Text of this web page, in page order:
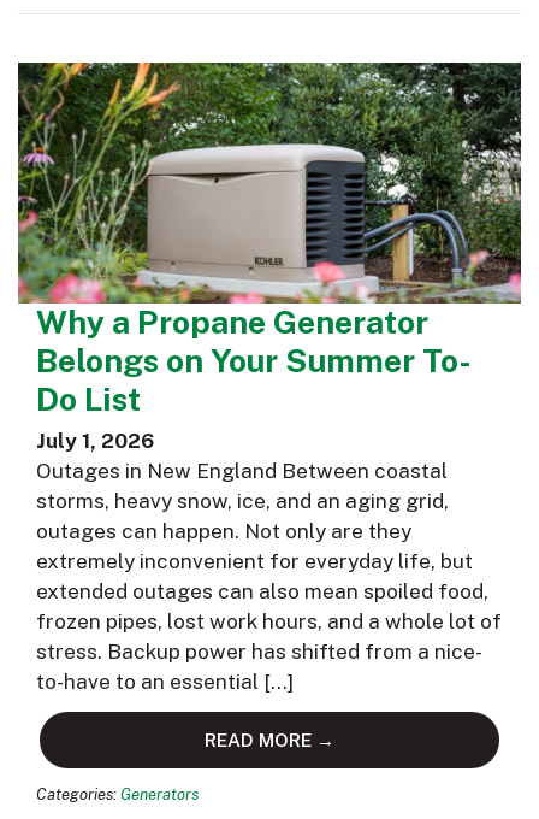
Why a Propane Generator
Belongs on Your Summer To-
Do List
July 1, 2026
Outages in New England Between coastal
storms, heavy snow, ice, and an aging grid,
outages can happen. Not only are they
extremely inconvenient for everyday life, but
extended outages can also mean spoiled food,
frozen pipes, lost work hours, and a whole lot of
stress. Backup power has shifted from a nice-
to-have to an essential […]
READ MORE →
Categories: Generators